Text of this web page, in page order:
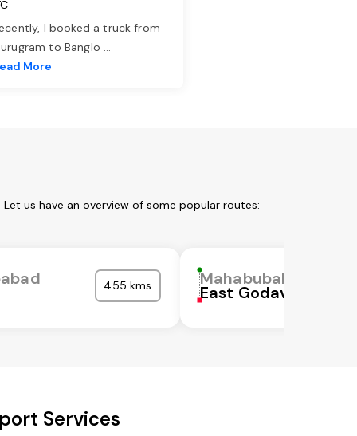
I booked a truck from
to Banglo ...
More
us have an overview of some popular routes:
455 kms Mahabubabad
East Godavari
Services